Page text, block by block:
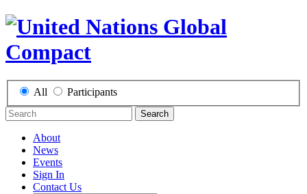
All Participants
Search
About
News
Events
Sign In
Contact Us